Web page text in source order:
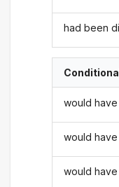
had been
would
would
would